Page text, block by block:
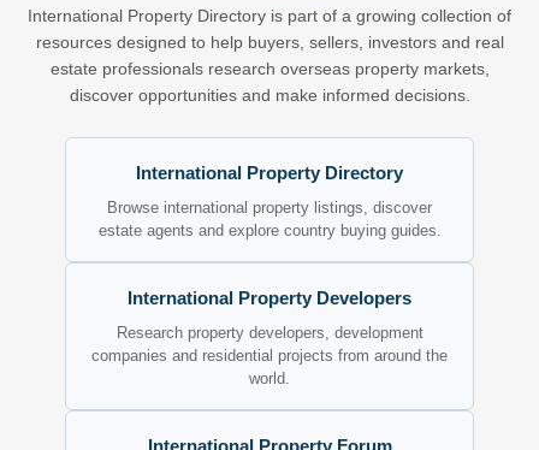
International Property Directory is part of a growing collection of
resources designed to help buyers, sellers, investors and real
estate professionals research overseas property markets,
discover opportunities and make informed decisions.
International Property Directory
Browse international property listings, discover
estate agents and explore country buying guides.
International Property Developers
Research property developers, development
companies and residential projects from around the
world.
International Property Forum